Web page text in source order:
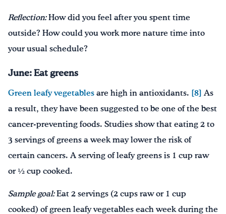
Reflection:How did you feel after you spent time
outside? How could you work more nature time into
your usual schedule?
June: Eat greens
Green leafy vegetables are high in antioxidants. [8] As
a result, they have been suggested to be one of the best
cancer-preventing foods. Studies show that eating 2 to
3 servings of greens a week may lower the risk of
certain cancers. A serving of leafy greens is 1 cup raw
or ½ cup cooked.
Sample goal:Eat 2 servings (2 cups raw or 1 cup
cooked) of green leafy vegetables each week during the